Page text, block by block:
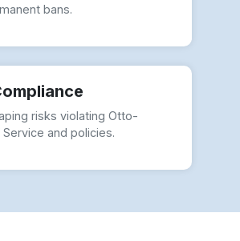
bans.
risks violating Otto-
and policies.